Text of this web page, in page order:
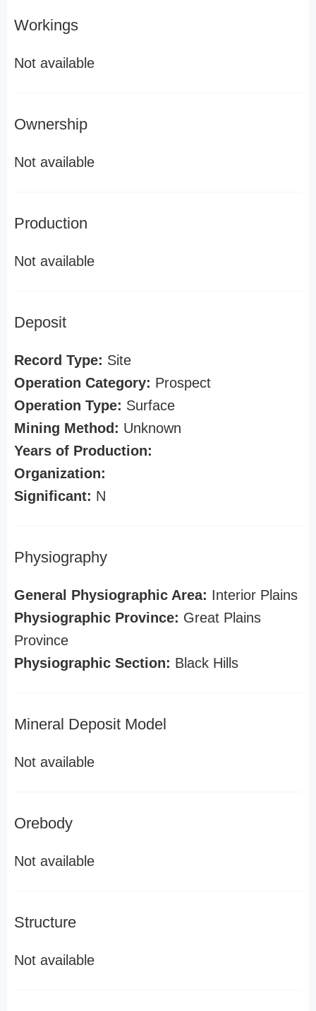
Workings
Not available
Ownership
Not available
Production
Not available
Deposit
Record Type: Site
Operation Category: Prospect
Operation Type: Surface
Mining Method: Unknown
Years of Production:
Organization:
Significant: N
Physiography
General Physiographic Area: Interior Plains
Physiographic Province: Great Plains
Province
Physiographic Section: Black Hills
Mineral Deposit Model
Not available
Orebody
Not available
Structure
Not available